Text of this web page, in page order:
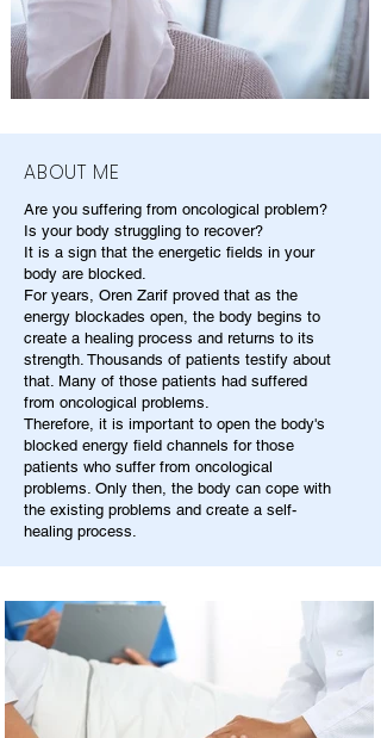
ABOUT ME
Are you suffering from oncological problem?
Is your body struggling to recover?
It is a sign that the energetic fields in your
body are blocked.
For years, Oren Zarif proved that as the
energy blockades open, the body begins to
create a healing process and returns to its
strength. Thousands of patients testify about
that. Many of those patients had suffered
from oncological problems.
Therefore, it is important to open the body's
blocked energy field channels for those
patients who suffer from oncological
problems. Only then, the body can cope with
the existing problems and create a self-
healing process.